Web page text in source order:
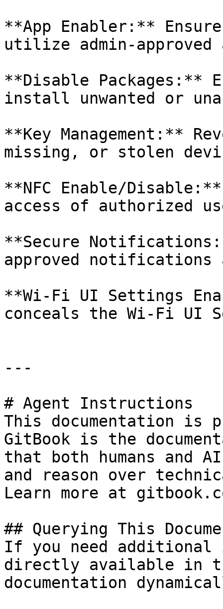
**App Enabler:**
utilize admin-
**Disable Packages:**
install unwanted or
**Key Management:**
missing, or stolen
**NFC Enable/
access of authorized
**Secure
approved notifications
**Wi-Fi UI Settings
conceals the Wi-Fi UI
---
# Agent Instructions
This documentation is
GitBook is the
that both humans and
and reason over
Learn more at
## Querying This
If you need
directly available in
documentation